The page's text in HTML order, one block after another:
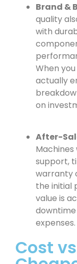
Brand &
quality
with
When
actually
on
After-
support,
warranty
the initial
value is
expenses.
Cost